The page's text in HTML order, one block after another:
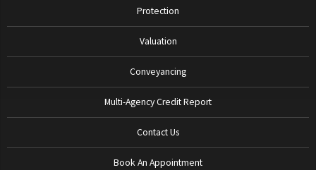
Protection
Valuation
Conveyancing
Multi-Agency Credit Report
Contact Us
Book An Appointment